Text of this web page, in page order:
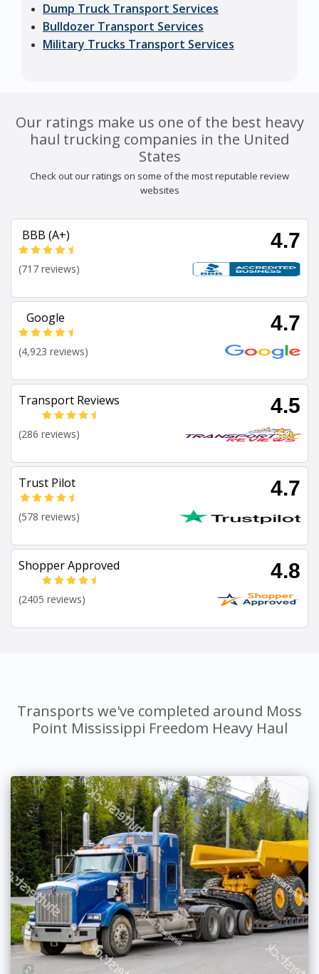
Dump Truck Transport Services
Bulldozer Transport Services
Military Trucks Transport Services
Our ratings make us one of the best heavy
haul trucking companies in the United
States
Check out our ratings on some of the most reputable review
websites
BBB (A+) 4.7
(717 reviews)
Google 4.7
(4,923 reviews)
Transport Reviews 4.5
(286 reviews)
Trust Pilot 4.7
(578 reviews)
Shopper Approved 4.8
(2405 reviews)
Transports we've completed around Moss
Point Mississippi Freedom Heavy Haul